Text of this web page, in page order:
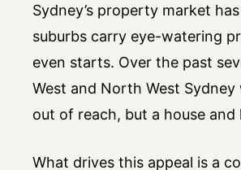
Sydney’s property market
suburbs carry eye-watering
even starts. Over the past
West and North West
out of reach, but a house
What drives this appeal is a